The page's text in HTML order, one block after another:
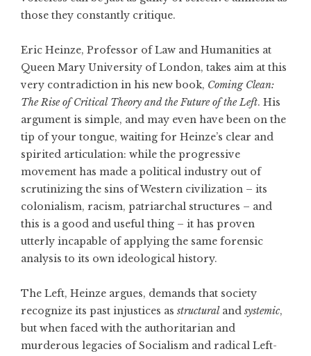
those they constantly critique.
Eric Heinze, Professor of Law and Humanities at
Queen Mary University of London, takes aim at this
very contradiction in his new book, Coming Clean:
The Rise of Critical Theory and the Future of the Left. His
argument is simple, and may even have been on the
tip of your tongue, waiting for Heinze’s clear and
spirited articulation: while the progressive
movement has made a political industry out of
scrutinizing the sins of Western civilization – its
colonialism, racism, patriarchal structures – and
this is a good and useful thing – it has proven
utterly incapable of applying the same forensic
analysis to its own ideological history.
The Left, Heinze argues, demands that society
recognize its past injustices as structuraland systemic,
but when faced with the authoritarian and
murderous legacies of Socialism and radical Left-